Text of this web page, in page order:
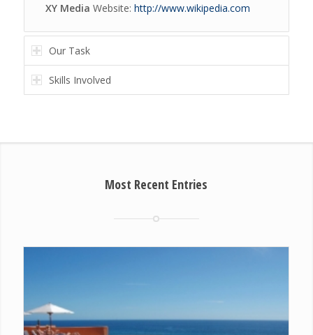
XY Media Website: http://www.wikipedia.com
Our Task
Skills Involved
Most Recent Entries